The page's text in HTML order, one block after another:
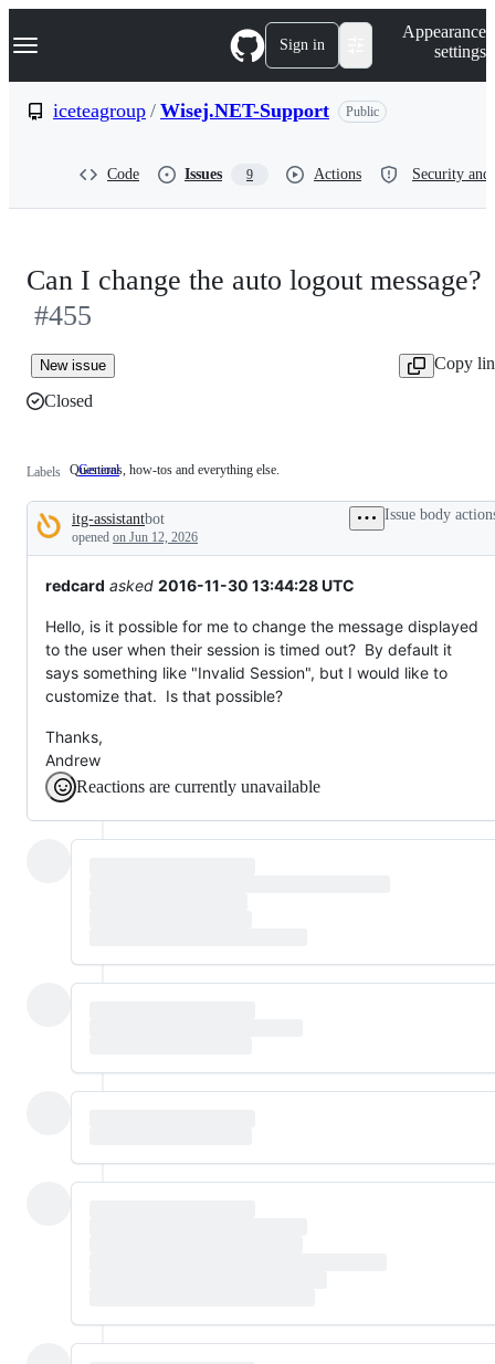
k
p
Navigation Menu Sign in
Appearance
settings
iceteagroup / Wisej.NET-Support Public
Code Issues 9 Actions Security
Can I change the auto logout message?
#455
New issue
Copy
Closed
Labels General
Questions,
tos
and
everything
else.
Questions, how-tos and everything else.
Description
itg-assistantbot
opened on Jun 12, 2026
Issue body
redcard asked 2016-11-30 13:44:28 UTC
Hello, is it possible for me to change the message displayed
to the user when their session is timed out? By default it
says something like "Invalid Session", but I would like to
customize that. Is that possible?
Thanks,
Andrew
Reactions are currently unavailable